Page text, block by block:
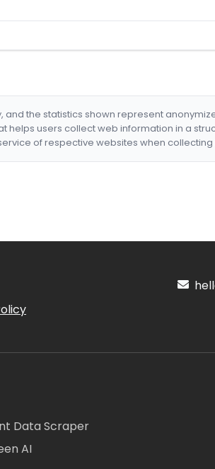
and the statistics shown represent
helps users collect web information in a
of respective websites when
Data Scraper
AI